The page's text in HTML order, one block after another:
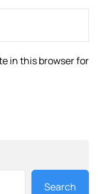
in this browser for
Search